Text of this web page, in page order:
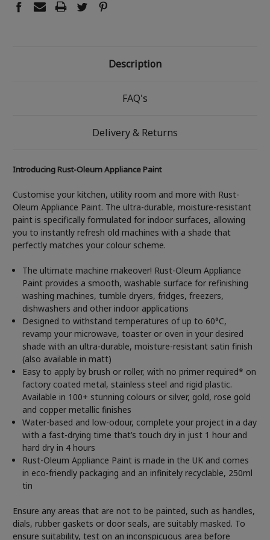
Description
FAQ's
Delivery & Returns
Introducing Rust-Oleum Appliance Paint
Customise your kitchen, utility room and more with Rust-
Oleum Appliance Paint. The ultra-durable, moisture-resistant
paint is specifically formulated for indoor surfaces, allowing
you to instantly refresh old machines with a shade that
perfectly matches your colour scheme.
The ultimate machine makeover! Rust-Oleum Appliance
Paint provides a smooth, washable surface for refinishing
washing machines, tumble dryers, fridges, freezers,
dishwashers and other indoor applications
Designed to withstand temperatures of up to 60°C,
revamp your microwave, toaster or oven in your desired
shade with an ultra-durable, moisture-resistant satin finish
(also available in matt)
Easy to apply by brush or roller, with no primer required* on
factory coated metal, stainless steel and rigid plastic.
Available in 100+ stunning colours or silver, gold, rose gold
and copper metallic finishes
Water-based and low-odour, complete your project in a day
with a fast-drying time that’s touch dry in just 1 hour and
hard dry in 4 hours
Rust-Oleum Appliance Paint is made in the UK and comes
in eco-friendly packaging and an infinitely recyclable, 250ml
tin
Ensure any areas that are not to be painted, such as handles,
dials, rubber gaskets or door seals, are suitably masked. To
ensure suitability, test on an inconspicuous area before